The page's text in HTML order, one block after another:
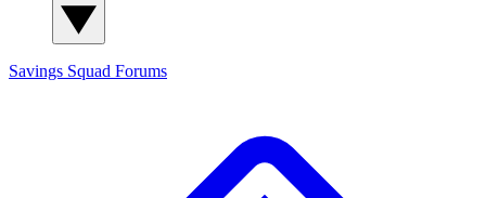
Savings Squad Forums